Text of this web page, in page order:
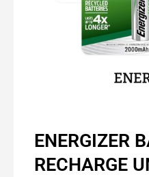
ENERGIZER
RECHARGE